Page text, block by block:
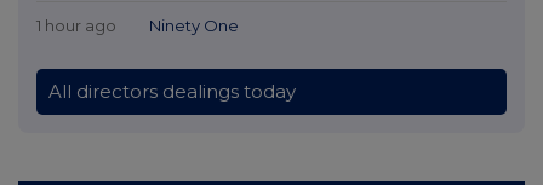
1 hour ago Ninety One
All directors dealings today